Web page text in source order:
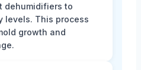
dehumidifiers to
levels. This process
growth and